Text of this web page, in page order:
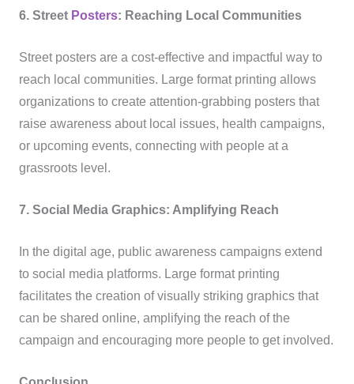
6. Street Posters: Reaching Local Communities
Street posters are a cost-effective and impactful way to
reach local communities. Large format printing allows
organizations to create attention-grabbing posters that
raise awareness about local issues, health campaigns,
or upcoming events, connecting with people at a
grassroots level.
7. Social Media Graphics: Amplifying Reach
In the digital age, public awareness campaigns extend
to social media platforms. Large format printing
facilitates the creation of visually striking graphics that
can be shared online, amplifying the reach of the
campaign and encouraging more people to get involved.